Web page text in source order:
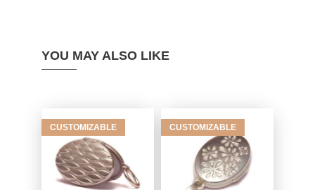
YOU MAY ALSO LIKE
CUSTOMIZABLE CUSTOMIZABLE